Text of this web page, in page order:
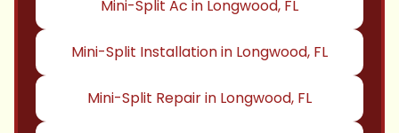
Mini-Split Ac in Longwood, FL
Mini-Split Installation in Longwood, FL
Mini-Split Repair in Longwood, FL